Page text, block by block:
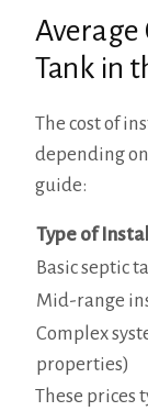
Average
Tank in
The cost of
depending on
guide:
Type of
Basic septic
Mid-range
Complex
properties)
These prices